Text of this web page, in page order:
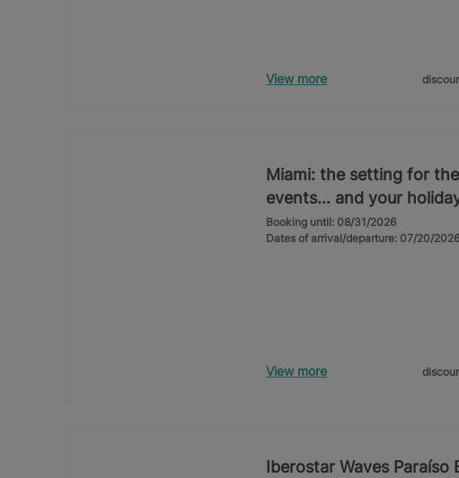
View more
Miami: the setting for
events… and your
Booking until: 08/31/2026
Dates of arrival/departure: 07/20/
View more
Iberostar Waves Paraíso